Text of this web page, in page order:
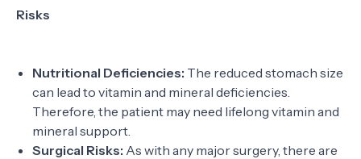
Risks
Nutritional Deficiencies: The reduced stomach size
can lead to vitamin and mineral deficiencies.
Therefore, the patient may need lifelong vitamin and
mineral support.
Surgical Risks: As with any major surgery, there are